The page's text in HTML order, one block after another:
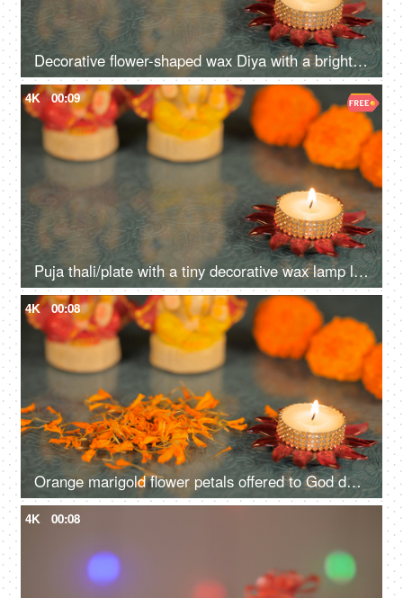
Decorative flower-shaped wax Diya with a bright flame lit during the Diwali festival
4K 00:09
Puja thali/plate with a tiny decorative wax lamp lighted for worship during Diwali
4K 00:08
Orange marigold flower petals offered to God during the Diwali celebration
4K 00:08